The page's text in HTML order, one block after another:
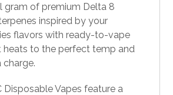
gram of premium Delta 8
inspired by your
flavors with ready-to-vape
heats to the perfect temp and
charge.
Disposable Vapes feature a